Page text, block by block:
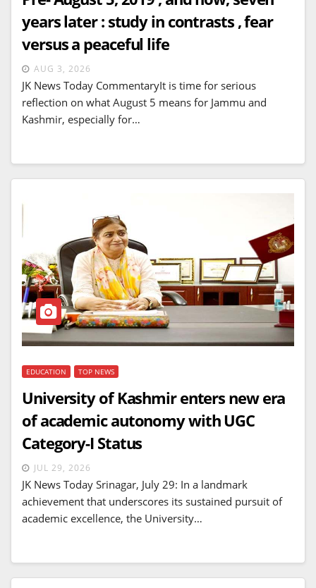
years later : study in contrasts , fear
versus a peaceful life
AUG 3, 2026
JK News Today CommentaryIt is time for serious
reflection on what August 5 means for Jammu and
Kashmir, especially for…
EDUCATION TOP NEWS
University of Kashmir enters new era
of academic autonomy with UGC
Category-I Status
JUL 29, 2026
JK News Today Srinagar, July 29: In a landmark
achievement that underscores its sustained pursuit of
academic excellence, the University…